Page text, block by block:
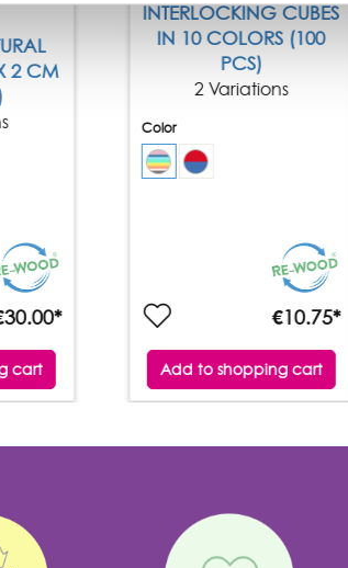
2 CM
cart
INTERLOCKING CUBES
IN 10 COLORS (100
PCS)
2 Variations
Color
€10.75*
Add to shopping cart